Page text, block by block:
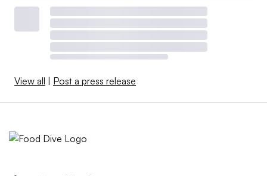
View all Post a press release